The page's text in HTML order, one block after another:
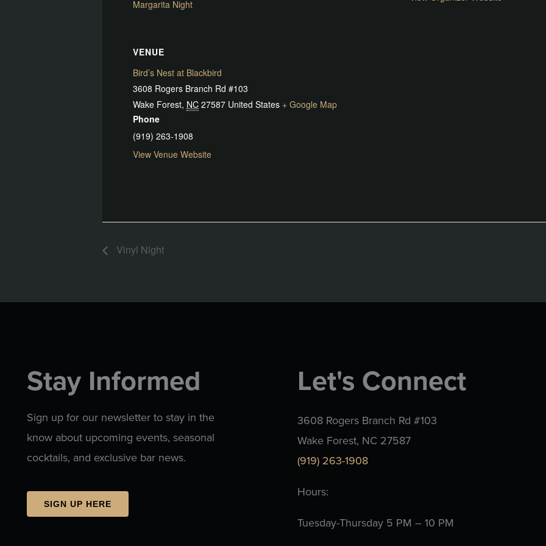
Margarita Night
VENUE
Bird’s Nest at Blackbird
3608 Rogers Branch Rd #103
Wake Forest, NC 27587 United States + Google Map
Phone
(919) 263-1908
View Venue Website
Vinyl Night
Stay Informed
Sign up for our newsletter to stay in the
know about upcoming events, seasonal
cocktails, and exclusive bar news.
SIGN UP HERE
Let's Connect
3608 Rogers Branch Rd #103
Wake Forest, NC 27587
(919) 263-1908
Hours:
Tuesday-Thursday 5 PM – 10 PM